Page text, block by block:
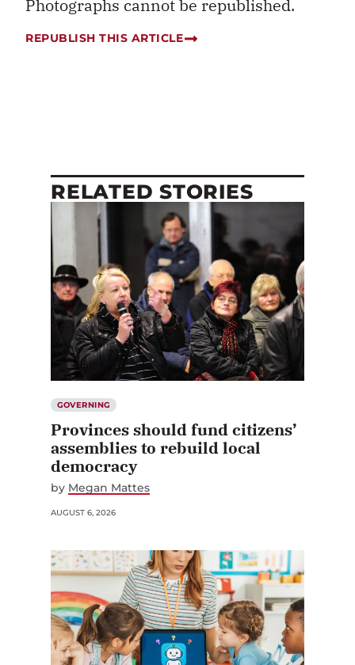
Photographs cannot be republished.
REPUBLISH THIS ARTICLE
RELATED STORIES
GOVERNING
Provinces should fund citizens’
assemblies to rebuild local
democracy
by Megan Mattes
AUGUST 6, 2026